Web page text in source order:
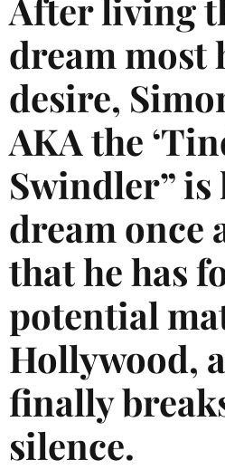
After living
dream most
desire,
AKA the
Swindler”
dream once
that he has
potential
Hollywood,
finally
silence.